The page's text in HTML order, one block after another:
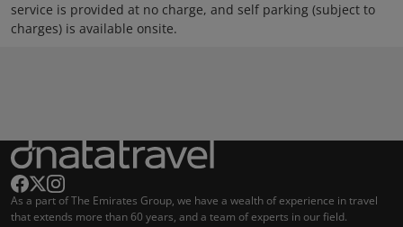
service is provided at no charge, and self parking (subject to
charges) is available onsite.
As a part of The Emirates Group, we have a wealth of experience in travel
that extends more than 60 years, and a team of experts in our field.